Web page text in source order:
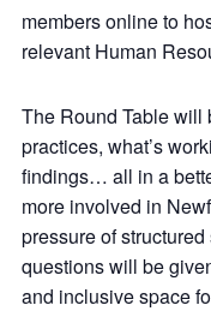
members online to
relevant Human
The Round Table will
practices, what’s
findings… all in a
more involved in
pressure of
questions will be
and inclusive space